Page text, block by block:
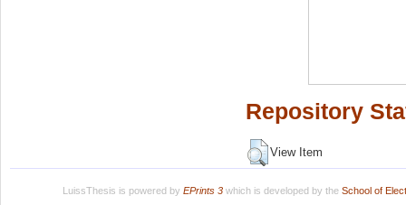
Repository
View Item
LuissThesis is powered by EPrints 3which is developed by the School of